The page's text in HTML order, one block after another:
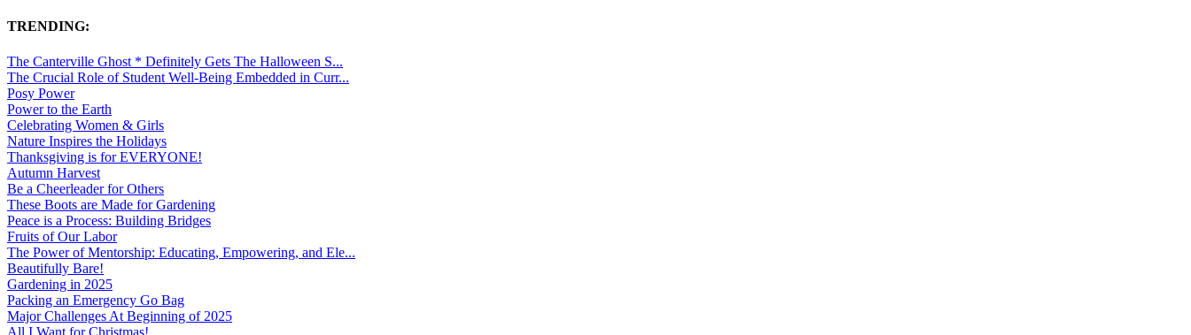
TRENDING:
The Canterville Ghost * Definitely Gets The Halloween S...
The Crucial Role of Student Well-Being Embedded in Curr...
Posy Power
Power to the Earth
Celebrating Women & Girls
Nature Inspires the Holidays
Thanksgiving is for EVERYONE!
Autumn Harvest
Be a Cheerleader for Others
These Boots are Made for Gardening
Peace is a Process: Building Bridges
Fruits of Our Labor
The Power of Mentorship: Educating, Empowering, and Ele...
Beautifully Bare!
Gardening in 2025
Packing an Emergency Go Bag
Major Challenges At Beginning of 2025
All I Want for Christmas!